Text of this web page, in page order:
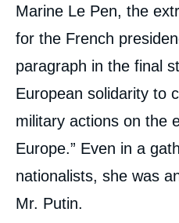
Marine Le Pen, the
for the French
paragraph in the final
European solidarity to
military actions on the
Europe.” Even in a
nationalists, she was
Mr. Putin.